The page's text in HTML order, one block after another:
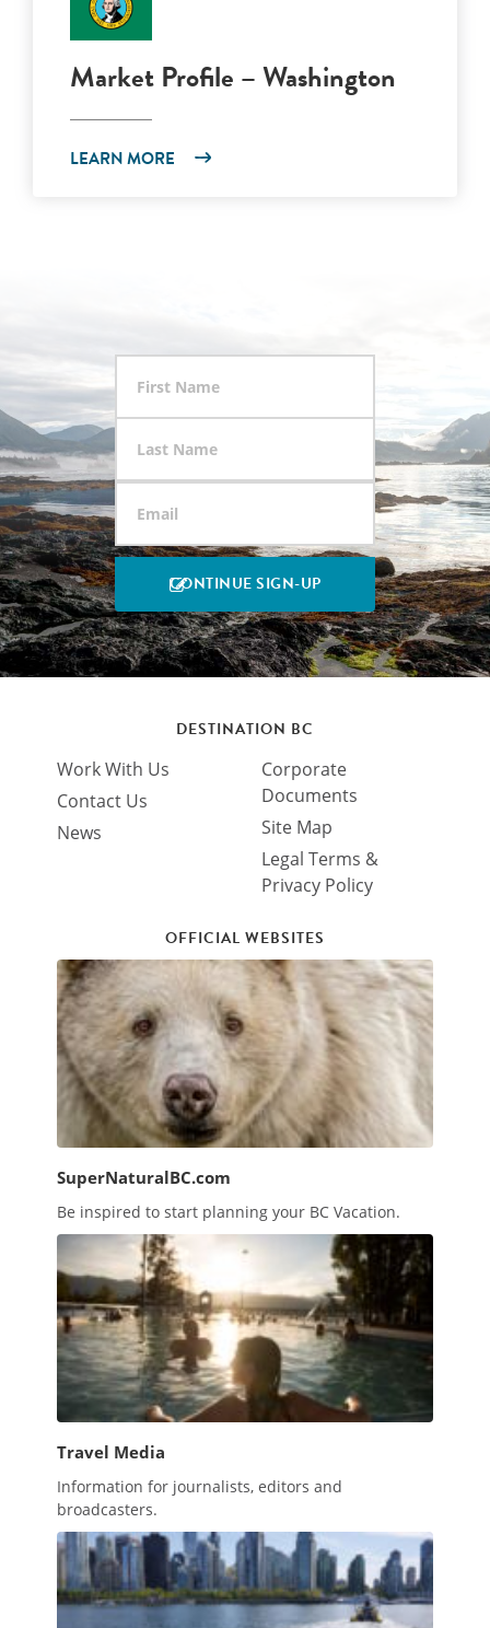
Market Profile – Washington
LEARN MORE
DESTINATION BC
Work With Us
Contact Us
News
Corporate
Documents
Site Map
Legal Terms &
Privacy Policy
OFFICIAL WEBSITES
SuperNaturalBC.com
Be inspired to start planning your BC Vacation.
Travel Media
Information for journalists, editors and
broadcasters.